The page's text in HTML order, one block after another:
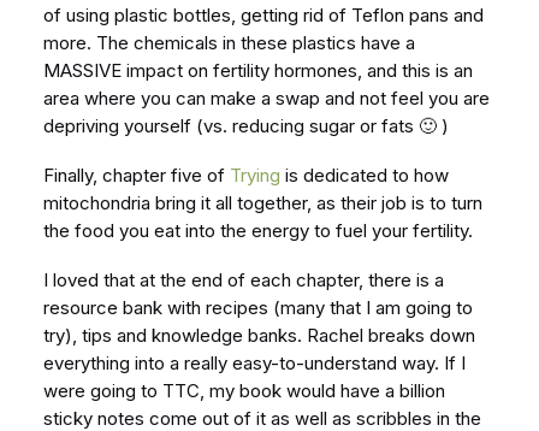
of using plastic bottles, getting rid of Teflon pans and
more. The chemicals in these plastics have a
MASSIVE impact on fertility hormones, and this is an
area where you can make a swap and not feel you are
depriving yourself (vs. reducing sugar or fats 🙂 )
Finally, chapter five of Trying is dedicated to how
mitochondria bring it all together, as their job is to turn
the food you eat into the energy to fuel your fertility.
I loved that at the end of each chapter, there is a
resource bank with recipes (many that I am going to
try), tips and knowledge banks. Rachel breaks down
everything into a really easy-to-understand way. If I
were going to TTC, my book would have a billion
sticky notes come out of it as well as scribbles in the